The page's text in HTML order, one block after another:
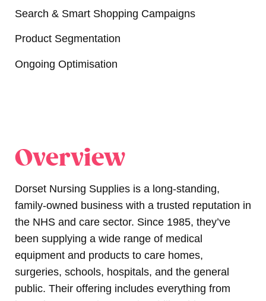
Search & Smart Shopping Campaigns
Product Segmentation
Ongoing Optimisation
Overview
Dorset Nursing Supplies is a long-standing,
family-owned business with a trusted reputation in
the NHS and care sector. Since 1985, they’ve
been supplying a wide range of medical
equipment and products to care homes,
surgeries, schools, hospitals, and the general
public. Their offering includes everything from